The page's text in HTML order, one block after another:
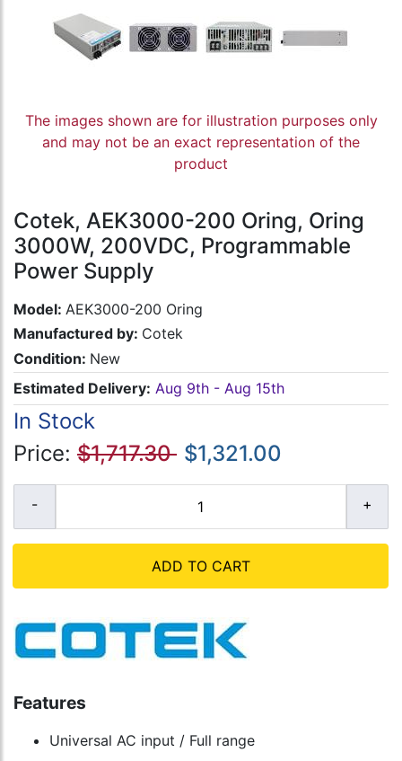
The images shown are for illustration purposes only
and may not be an exact representation of the
product
Cotek, AEK3000-200 Oring, Oring
3000W, 200VDC, Programmable
Power Supply
Model: AEK3000-200 Oring
Manufactured by: Cotek
Condition: New
Estimated Delivery: Aug 9th - Aug 15th
In Stock
Price: $1,717.30 $1,321.00
ADD TO CART
Features
Universal AC input / Full range